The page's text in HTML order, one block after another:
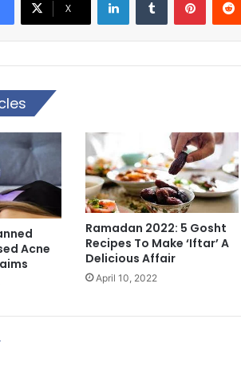
X
Acne
Ramadan 2022: 5 Gosht
Recipes To Make ‘Iftar’ A
Delicious Affair
April 10, 2022